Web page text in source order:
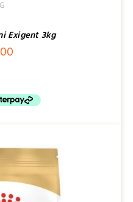
Exigent 3kg